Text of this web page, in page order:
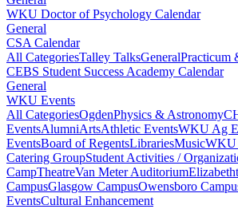
WKU Doctor of Psychology Calendar
General
CSA Calendar
All CategoriesTalley TalksGeneralPracticum
CEBS Student Success Academy Calendar
General
WKU Events
All CategoriesOgdenPhysics & Astronomy
EventsAlumniArtsAthletic EventsWKU Ag
EventsBoard of RegentsLibrariesMusicWKU
Catering GroupStudent Activities /
CampTheatreVan Meter Auditorium
CampusGlasgow CampusOwensboro
EventsCultural Enhancement